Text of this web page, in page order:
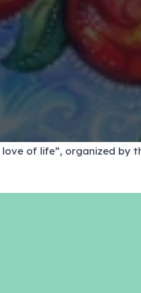
of life”, organized by